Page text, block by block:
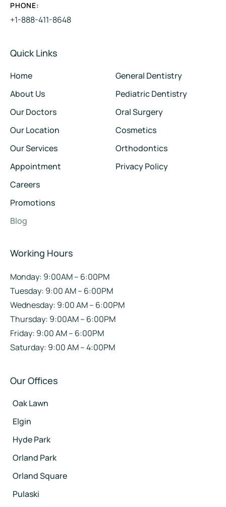
PHONE:
+1-888-411-8648
Quick Links
Home
About Us
Our Doctors
Our Location
Our Services
Appointment
Careers
Promotions
Blog
General Dentistry
Pediatric Dentistry
Oral Surgery
Cosmetics
Orthodontics
Privacy Policy
Working Hours
Monday: 9:00AM – 6:00PM
Tuesday: 9:00 AM – 6:00PM
Wednesday: 9:00 AM – 6:00PM
Thursday: 9:00AM – 6:00PM
Friday: 9:00 AM – 6:00PM
Saturday: 9:00 AM – 4:00PM
Our Offices
Oak Lawn
Elgin
Hyde Park
Orland Park
Orland Square
Pulaski